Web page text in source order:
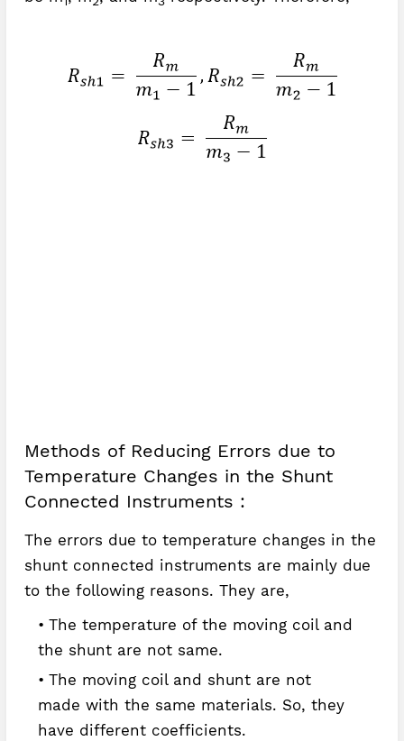
Methods of Reducing Errors due to
Temperature Changes in the Shunt
Connected Instruments :
The errors due to temperature changes in the
shunt connected instruments are mainly due
to the following reasons. They are,
The temperature of the moving coil and
the shunt are not same.
The moving coil and shunt are not
made with the same materials. So, they
have different coefficients.